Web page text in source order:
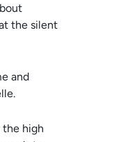
the silent
and
the high